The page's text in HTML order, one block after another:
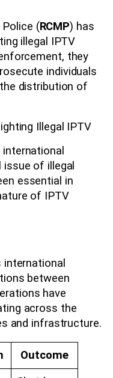
Police (RCMP) has
illegal IPTV
they
individuals
distribution of
Illegal IPTV
of illegal
essential in
of IPTV
between
have
across the
and infrastructure.
Outcome